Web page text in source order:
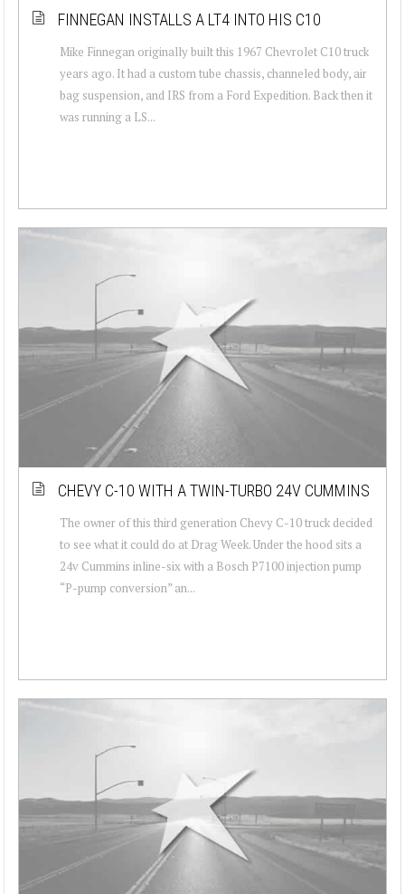
FINNEGAN INSTALLS A LT4 INTO HIS C10
Mike Finnegan originally built this 1967 Chevrolet C10 truck
years ago. It had a custom tube chassis, channeled body, air
bag suspension, and IRS from a Ford Expedition. Back then it
was running a LS...
CHEVY C-10 WITH A TWIN-TURBO 24V CUMMINS
The owner of this third generation Chevy C-10 truck decided
to see what it could do at Drag Week. Under the hood sits a
24v Cummins inline-six with a Bosch P7100 injection pump
“P-pump conversion” an...